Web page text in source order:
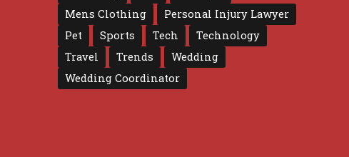
Mens Clothing
Personal Injury Lawyer
Pet
Sports Tech
Technology
Travel
Trends
Wedding
Wedding Coordinator